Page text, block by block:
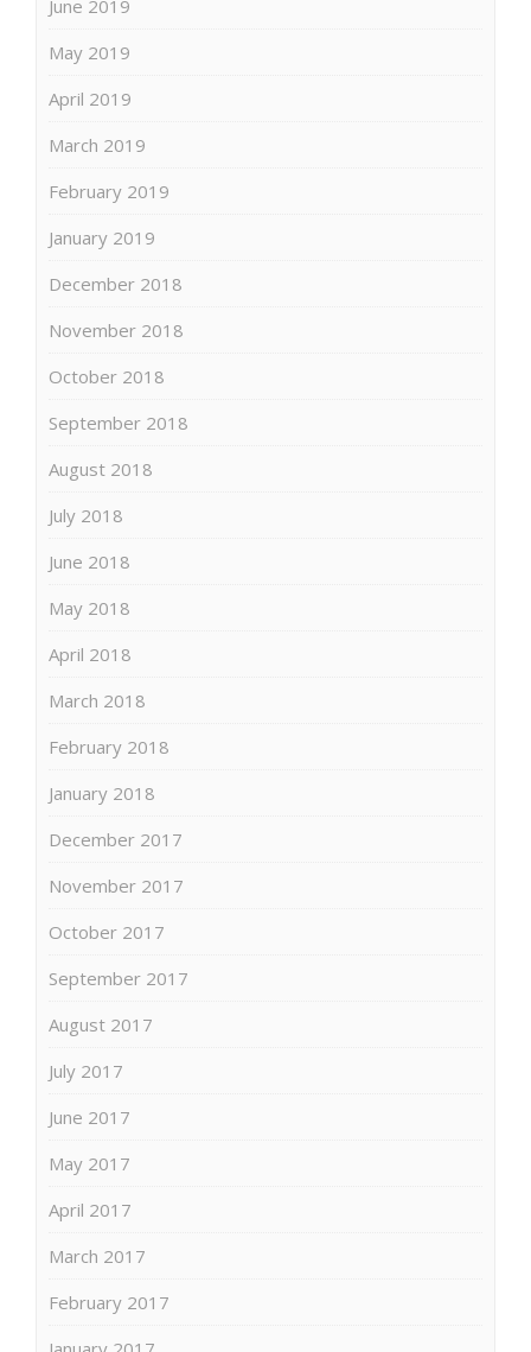
June 2019
May 2019
April 2019
March 2019
February 2019
January 2019
December 2018
November 2018
October 2018
September 2018
August 2018
July 2018
June 2018
May 2018
April 2018
March 2018
February 2018
January 2018
December 2017
November 2017
October 2017
September 2017
August 2017
July 2017
June 2017
May 2017
April 2017
March 2017
February 2017